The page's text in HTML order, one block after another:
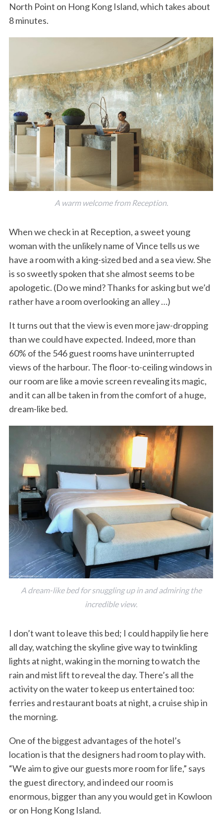
North Point on Hong Kong Island, which takes about
8 minutes.
A warm welcome from Reception.
When we check in at Reception, a sweet young
woman with the unlikely name of Vince tells us we
have a room with a king-sized bed and a sea view. She
is so sweetly spoken that she almost seems to be
apologetic. (Do we mind? Thanks for asking but we’d
rather have a room overlooking an alley …)
It turns out that the view is even more jaw-dropping
than we could have expected. Indeed, more than
60% of the 546 guest rooms have uninterrupted
views of the harbour. The floor-to-ceiling windows in
our room are like a movie screen revealing its magic,
and it can all be taken in from the comfort of a huge,
dream-like bed.
A dream-like bed for snuggling up in and admiring the
incredible view.
I don’t want to leave this bed; I could happily lie here
all day, watching the skyline give way to twinkling
lights at night, waking in the morning to watch the
rain and mist lift to reveal the day. There’s all the
activity on the water to keep us entertained too:
ferries and restaurant boats at night, a cruise ship in
the morning.
One of the biggest advantages of the hotel’s
location is that the designers had room to play with.
“We aim to give our guests more room for life,” says
the guest directory, and indeed our room is
enormous, bigger than any you would get in Kowloon
or on Hong Kong Island.